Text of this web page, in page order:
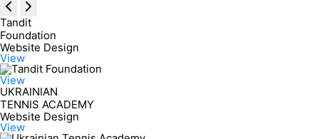
Tandit
Foundation
Website Design
View
View
UKRAINIAN
TENNIS ACADEMY
Website Design
View